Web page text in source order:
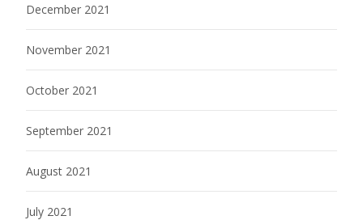
December 2021
November 2021
October 2021
September 2021
August 2021
July 2021